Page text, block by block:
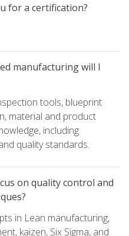
for a certification?
manufacturing will I
tools, blueprint
material and product
including
quality standards.
on quality control and
in Lean manufacturing,
kaizen, Six Sigma, and